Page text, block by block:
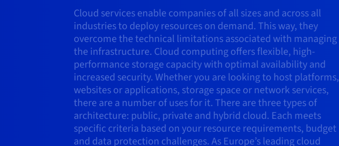
Cloud services enable companies of all sizes and across all
industries to deploy resources on demand. This way, they
overcome the technical limitations associated with managing
the infrastructure. Cloud computing offers flexible, high-
performance storage capacity with optimal availability and
increased security. Whether you are looking to host platforms,
websites or applications, storage space or network services,
there are a number of uses for it. There are three types of
architecture: public, private and hybrid cloud. Each meets
specific criteria based on your resource requirements, budget
and data protection challenges. As Europe’s leading cloud